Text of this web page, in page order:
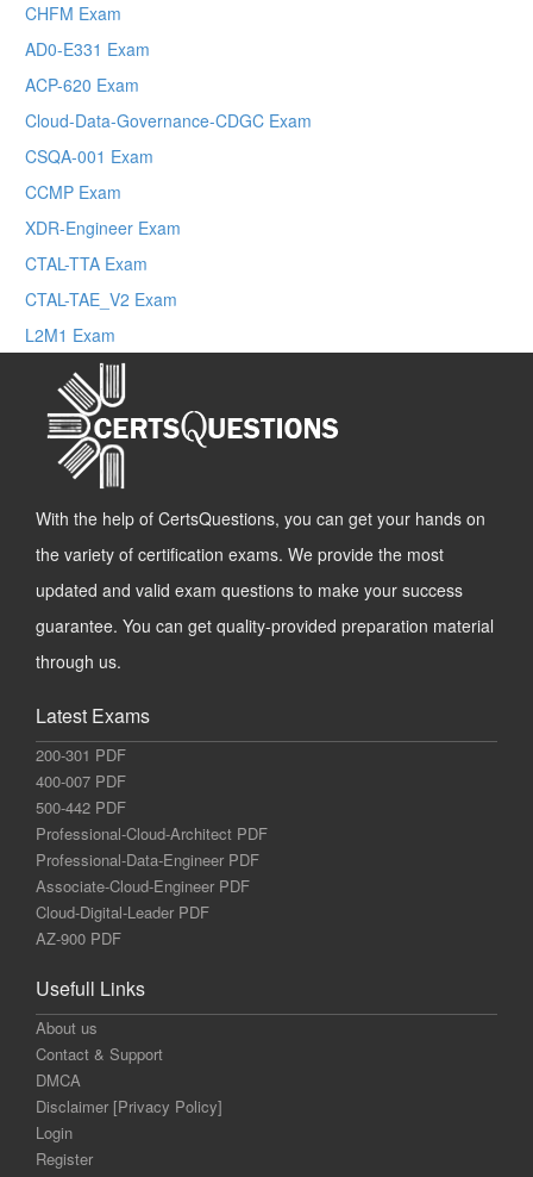
CHFM Exam
AD0-E331 Exam
ACP-620 Exam
Cloud-Data-Governance-CDGC Exam
CSQA-001 Exam
CCMP Exam
XDR-Engineer Exam
CTAL-TTA Exam
CTAL-TAE_V2 Exam
L2M1 Exam
With the help of CertsQuestions, you can get your hands on
the variety of certification exams. We provide the most
updated and valid exam questions to make your success
guarantee. You can get quality-provided preparation material
through us.
Latest Exams
200-301 PDF
400-007 PDF
500-442 PDF
Professional-Cloud-Architect PDF
Professional-Data-Engineer PDF
Associate-Cloud-Engineer PDF
Cloud-Digital-Leader PDF
AZ-900 PDF
Usefull Links
About us
Contact & Support
DMCA
Disclaimer [Privacy Policy]
Login
Register